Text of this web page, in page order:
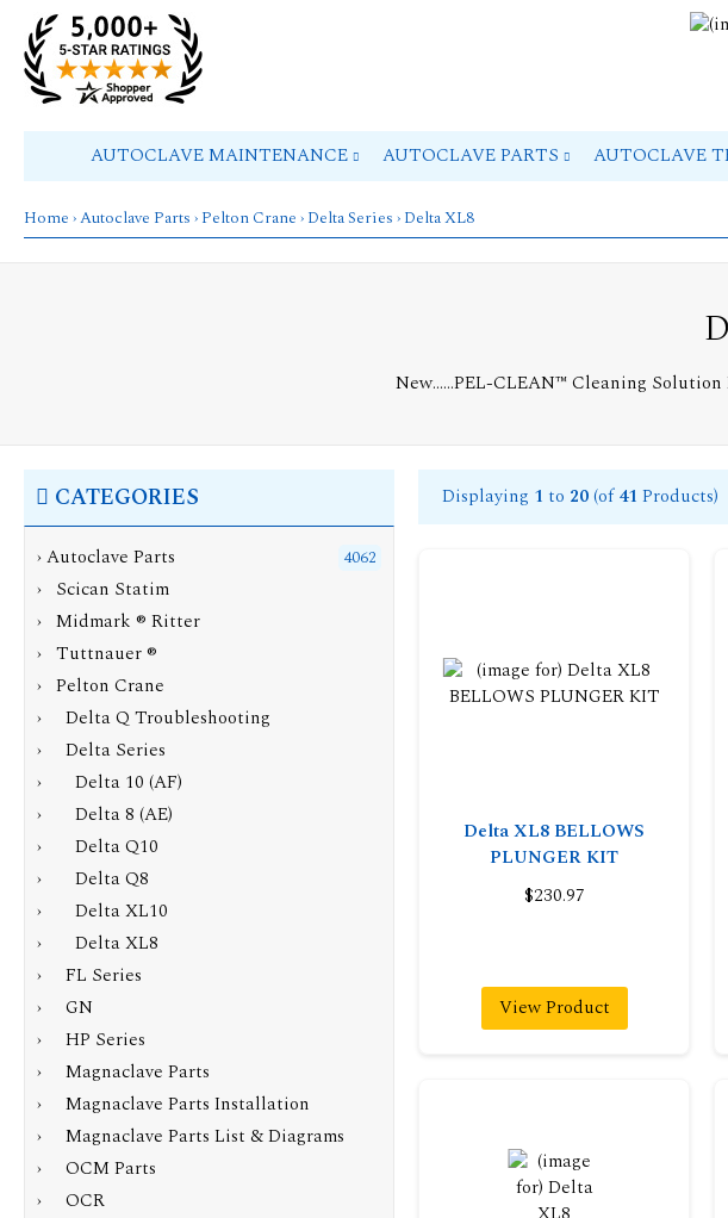
AUTOCLAVE MAINTENANCE AUTOCLAVE PARTS AUTOCLAVE
Home ›Autoclave Parts › Pelton Crane › Delta Series › Delta XL8
New......PEL-CLEAN™ Cleaning
Displaying 1 to 20(of41 Products)
Delta XL8 BELLOWS
PLUNGER KIT
$230.97
View Product
CATEGORIES
›Autoclave Parts 4062
› Scican Statim
› Midmark ® Ritter
› Tuttnauer ®
› Pelton Crane
› Delta Q Troubleshooting
›
Delta Series
› Delta 10 (AF)
› Delta 8 (AE)
› Delta Q10
› Delta Q8
› Delta XL10
›
Delta XL8
› FL Series
› GN
› HP Series
› Magnaclave Parts
› Magnaclave Parts Installation
› Magnaclave Parts List & Diagrams
› OCM Parts
› OCR